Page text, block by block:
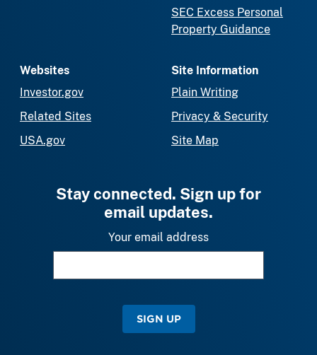
SEC Excess Personal
Property Guidance
Websites
Investor.gov
Related Sites
USA.gov
Site Information
Plain Writing
Privacy & Security
Site Map
Stay connected. Sign up for
email updates.
Your email address
SIGN UP